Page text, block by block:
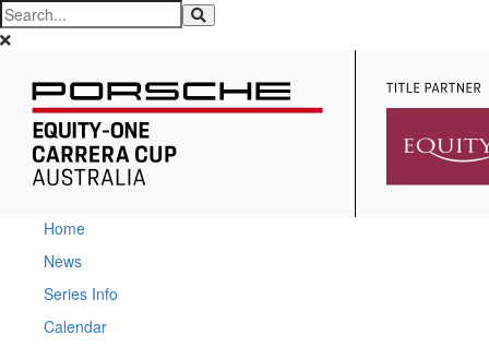
Home
News
Series Info
Calendar